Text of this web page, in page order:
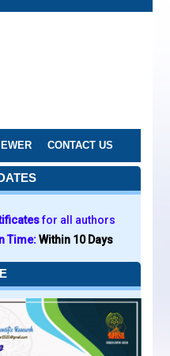
CONTACT US
for all authors
Time:Within 10 Days